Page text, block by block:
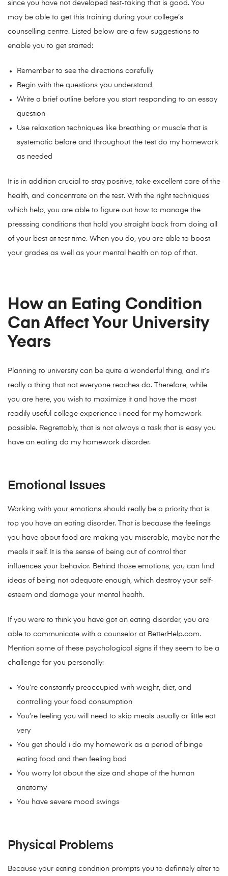
since you have not developed test-taking that is good. You
may be able to get this training during your college’s
counselling centre. Listed below are a few suggestions to
enable you to get started:
Remember to see the directions carefully
Begin with the questions you understand
Write a brief outline before you start responding to an essay
question
Use relaxation techniques like breathing or muscle that is
systematic before and throughout the test do my homework
as needed
It is in addition crucial to stay positive, take excellent care of the
health, and concentrate on the test. With the right techniques
which help, you are able to figure out how to manage the
presssing conditions that hold you straight back from doing all
of your best at test time. When you do, you are able to boost
your grades as well as your mental health on top of that.
How an Eating Condition
Can Affect Your University
Years
Planning to university can be quite a wonderful thing, and it’s
really a thing that not everyone reaches do. Therefore, while
you are here, you wish to maximize it and have the most
readily useful college experience i need for my homework
possible. Regrettably, that is not always a task that is easy you
have an eating do my homework disorder.
Emotional Issues
Working with your emotions should really be a priority that is
top you have an eating disorder. That is because the feelings
you have about food are making you miserable, maybe not the
meals it self. It is the sense of being out of control that
influences your behavior. Behind those emotions, you can find
ideas of being not adequate enough, which destroy your self-
esteem and damage your mental health.
If you were to think you have got an eating disorder, you are
able to communicate with a counselor at BetterHelp.com.
Mention some of these psychological signs if they seem to be a
challenge for you personally:
You’re constantly preoccupied with weight, diet, and
controlling your food consumption
You’re feeling you will need to skip meals usually or little eat
very
You get should i do my homework as a period of binge
eating food and then feeling bad
You worry lot about the size and shape of the human
anatomy
You have severe mood swings
Physical Problems
Because your eating condition prompts you to definitely alter to